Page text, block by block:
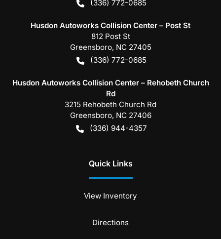
(336) 772-0685
Husdon Autoworks Collision Center – Post St
812 Post St
Greensboro, NC 27405
(336) 772-0685
Husdon Autoworks Collision Center – Rehobeth Church
Rd
3215 Rehobeth Church Rd
Greensboro, NC 27406
(336) 944-4357
Quick Links
View Inventory
Directions